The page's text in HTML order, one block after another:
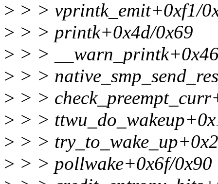
> > > vprintk_emit+0xf1/
> > > printk+0x4d/0x69
> > >
> > >
> > >
> > >
> > >
> > > pollwake+0x6f/0x90